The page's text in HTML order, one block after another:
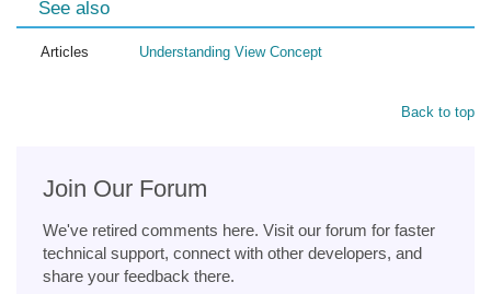
See also
Articles Understanding View Concept
Back to top
Join Our Forum
We've retired comments here. Visit our forum for faster
technical support, connect with other developers, and
share your feedback there.